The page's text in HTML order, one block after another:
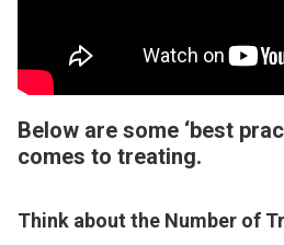
Below are some ‘best
comes to treating.
Think about the Number of